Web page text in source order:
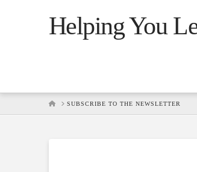
Helping You
HOMESUBSCRIBE TO THE NEWSLETTER